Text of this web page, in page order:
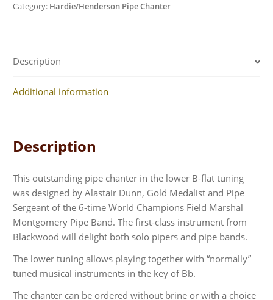
Category: Hardie/Henderson Pipe Chanter
Description
Additional information
Description
This outstanding pipe chanter in the lower B-flat tuning
was designed by Alastair Dunn, Gold Medalist and Pipe
Sergeant of the 6-time World Champions Field Marshal
Montgomery Pipe Band. The first-class instrument from
Blackwood will delight both solo pipers and pipe bands.
The lower tuning allows playing together with “normally”
tuned musical instruments in the key of Bb.
The chanter can be ordered without brine or with a choice